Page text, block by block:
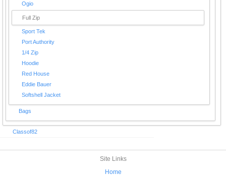
Ogio
Full Zip
Sport Tek
Port Authority
1/4 Zip
Hoodie
Red House
Eddie Bauer
Softshell Jacket
Bags
Classof82
Site Links
Home